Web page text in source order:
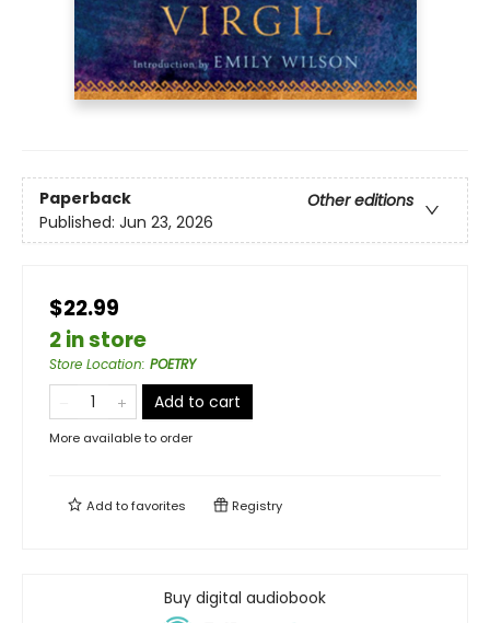
Paperback
Other editions
Published: Jun 23, 2026
$22.99
2 in store
Store Location: POETRY
Add to cart
More available to order
Add tofavorites Registry
Buy digital audiobook